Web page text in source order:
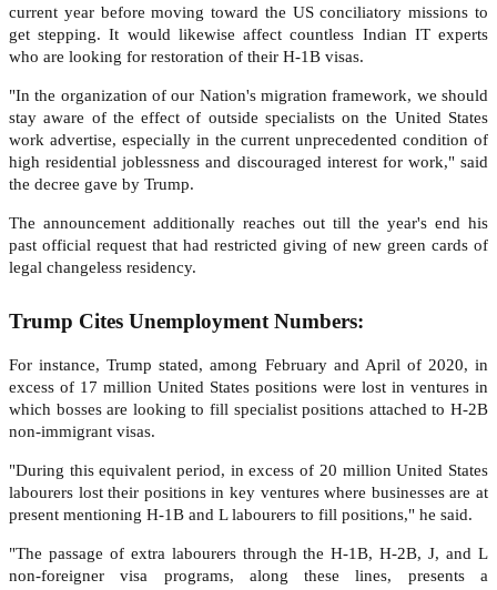
current year before moving toward the US conciliatory missions to
get stepping. It would likewise affect countless Indian IT experts
who are looking for restoration of their H-1B visas.
"In the organization of our Nation's migration framework, we should
stay aware of the effect of outside specialists on the United States
work advertise, especially in the current unprecedented condition of
high residential joblessness and discouraged interest for work," said
the decree gave by Trump.
The announcement additionally reaches out till the year's end his
past official request that had restricted giving of new green cards of
legal changeless residency.
Trump Cites Unemployment Numbers:
For instance, Trump stated, among February and April of 2020, in
excess of 17 million United States positions were lost in ventures in
which bosses are looking to fill specialist positions attached to H-2B
non-immigrant visas.
"During this equivalent period, in excess of 20 million United States
labourers lost their positions in key ventures where businesses are at
present mentioning H-1B and L labourers to fill positions," he said.
"The passage of extra labourers through the H-1B, H-2B, J, and L
non-foreigner visa programs, along these lines, presents a